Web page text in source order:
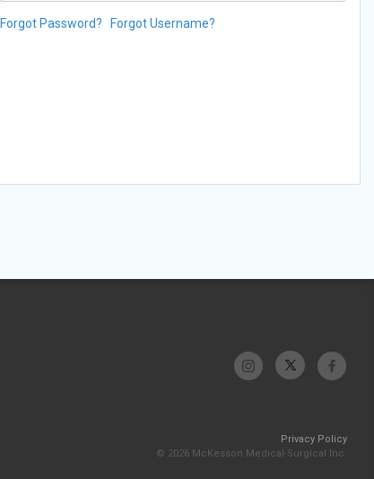
Forgot Password? Forgot Username?
Privacy Policy
© 2026 McKesson Medical-Surgical Inc.